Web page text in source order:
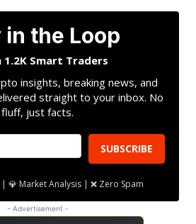
in the Loop
1.2K Smart Traders
insights, breaking news, and
straight to your inbox. No
fluff, just facts.
SUBSCRIBE
| 💎 Market Analysis | ❌ Zero Spam
- Advertisement -